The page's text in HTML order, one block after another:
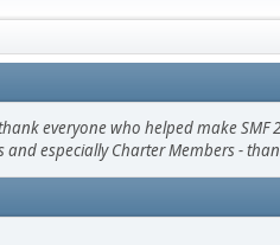
everyone who helped make
and especially Charter Members -